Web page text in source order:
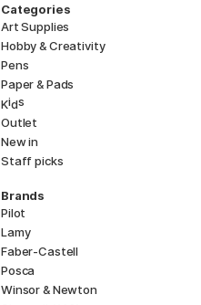
Categories
Art Supplies
Hobby & Creativity
Pens
Paper & Pads
Kids
Outlet
New in
Staff picks
Brands
Pilot
Lamy
Faber-Castell
Posca
Winsor & Newton